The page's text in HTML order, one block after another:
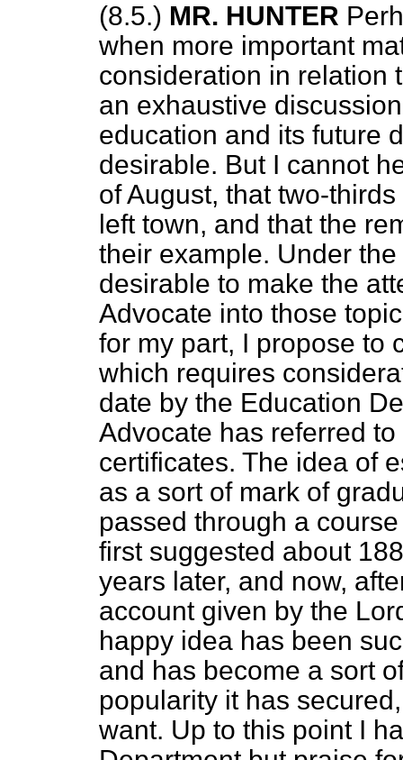
(8.5.) MR. HUNTER
when more important
consideration in relation
an exhaustive
education and its future
desirable. But I cannot
of August, that two-
left town, and that the
their example. Under
desirable to make the
Advocate into those
for my part, I propose to
which requires
date by the Education
Advocate has referred
certificates. The idea of
as a sort of mark of
passed through a
first suggested about
years later, and now,
account given by the
happy idea has been
and has become a sort
popularity it has
want. Up to this point I